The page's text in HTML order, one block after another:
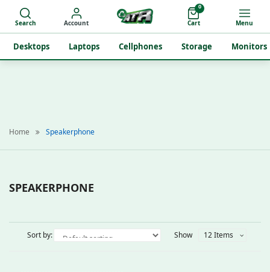
Desktops Laptops Cellphones Storage Monitors
Search Account
0
Cart Menu
Home Speakerphone
SPEAKERPHONE
Sort by: Show 12 Items